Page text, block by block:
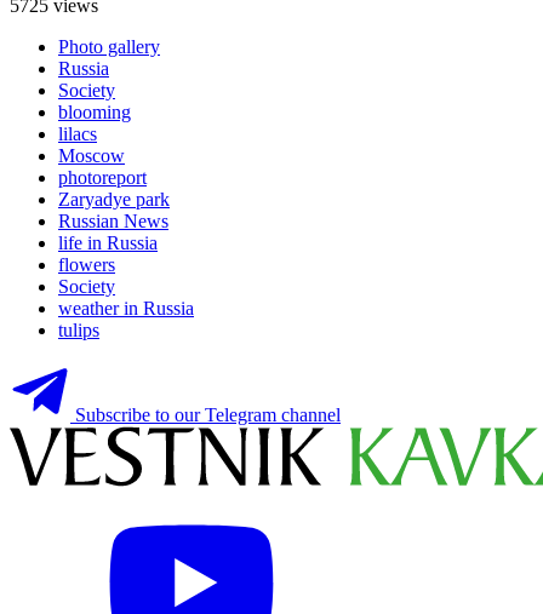
5725 views
Photo gallery
Russia
Society
blooming
lilacs
Moscow
photoreport
Zaryadye park
Russian News
life in Russia
flowers
Society
weather in Russia
tulips
Subscribe to our Telegram channel